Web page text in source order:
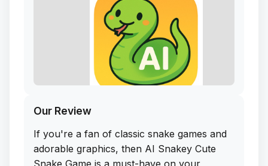
Our Review
If you're a fan of classic snake games and
adorable graphics, then AI Snakey Cute
Snake Game is a must-have on your